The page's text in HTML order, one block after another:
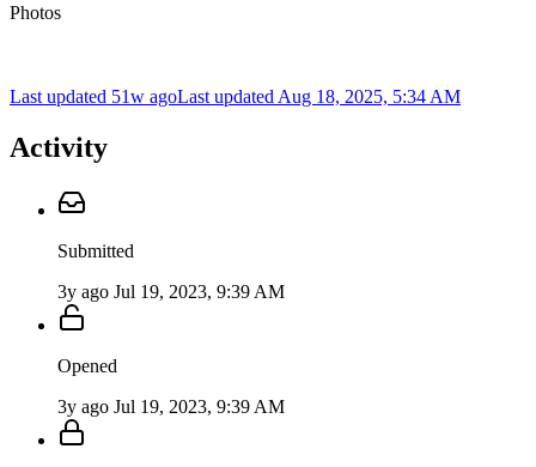
Photos
Last updated 51w agoLast updated Aug 18, 2025, 5:34 AM
Activity
Submitted
3y ago Jul 19, 2023, 9:39 AM
Opened
3y ago Jul 19, 2023, 9:39 AM